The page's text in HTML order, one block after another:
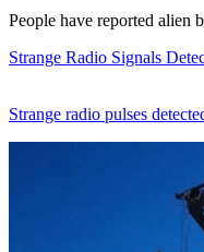
People have reported alien
Strange Radio Signals
Strange radio pulses